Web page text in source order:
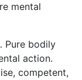
mental
Pure bodily
action.
competent,